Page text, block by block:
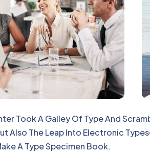
Took A Galley Of Type And
Also The Leap Into Electronic
A Type Specimen Book.